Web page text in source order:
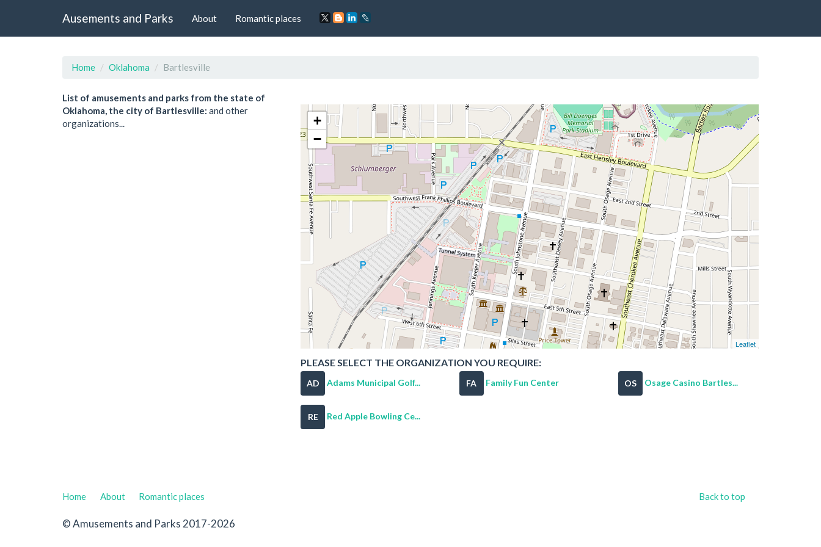
Ausements and Parks About Romantic places
Home Oklahoma Bartlesville
List of amusements and parks from the state of
Oklahoma, the city of Bartlesville: and other
organizations...
+
−
Leaflet
PLEASE SELECT THE ORGANIZATION YOU REQUIRE:
AD Adams Municipal Golf... FA Family Fun Center OS Osage Casino Bartles...
RE Red Apple Bowling Ce...
Back to top
Home About Romantic places
© Amusements and Parks 2017-2026